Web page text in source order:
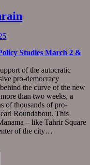
Studies March 2 &
of the autocratic
pro-democracy
the curve of the new
than two weeks, a
of thousands of pro-
Roundabout. This
– like Tahrir Square
of the city…